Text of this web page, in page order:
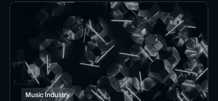
Music Industry